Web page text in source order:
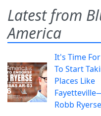
Latest from
America
It's Time
To Start
Places Like
Robb Ryerse